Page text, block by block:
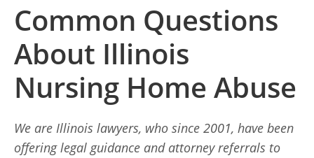
Common Questions
About Illinois
Nursing Home Abuse
We are Illinois lawyers, who since 2001, have been
offering legal guidance and attorney referrals to